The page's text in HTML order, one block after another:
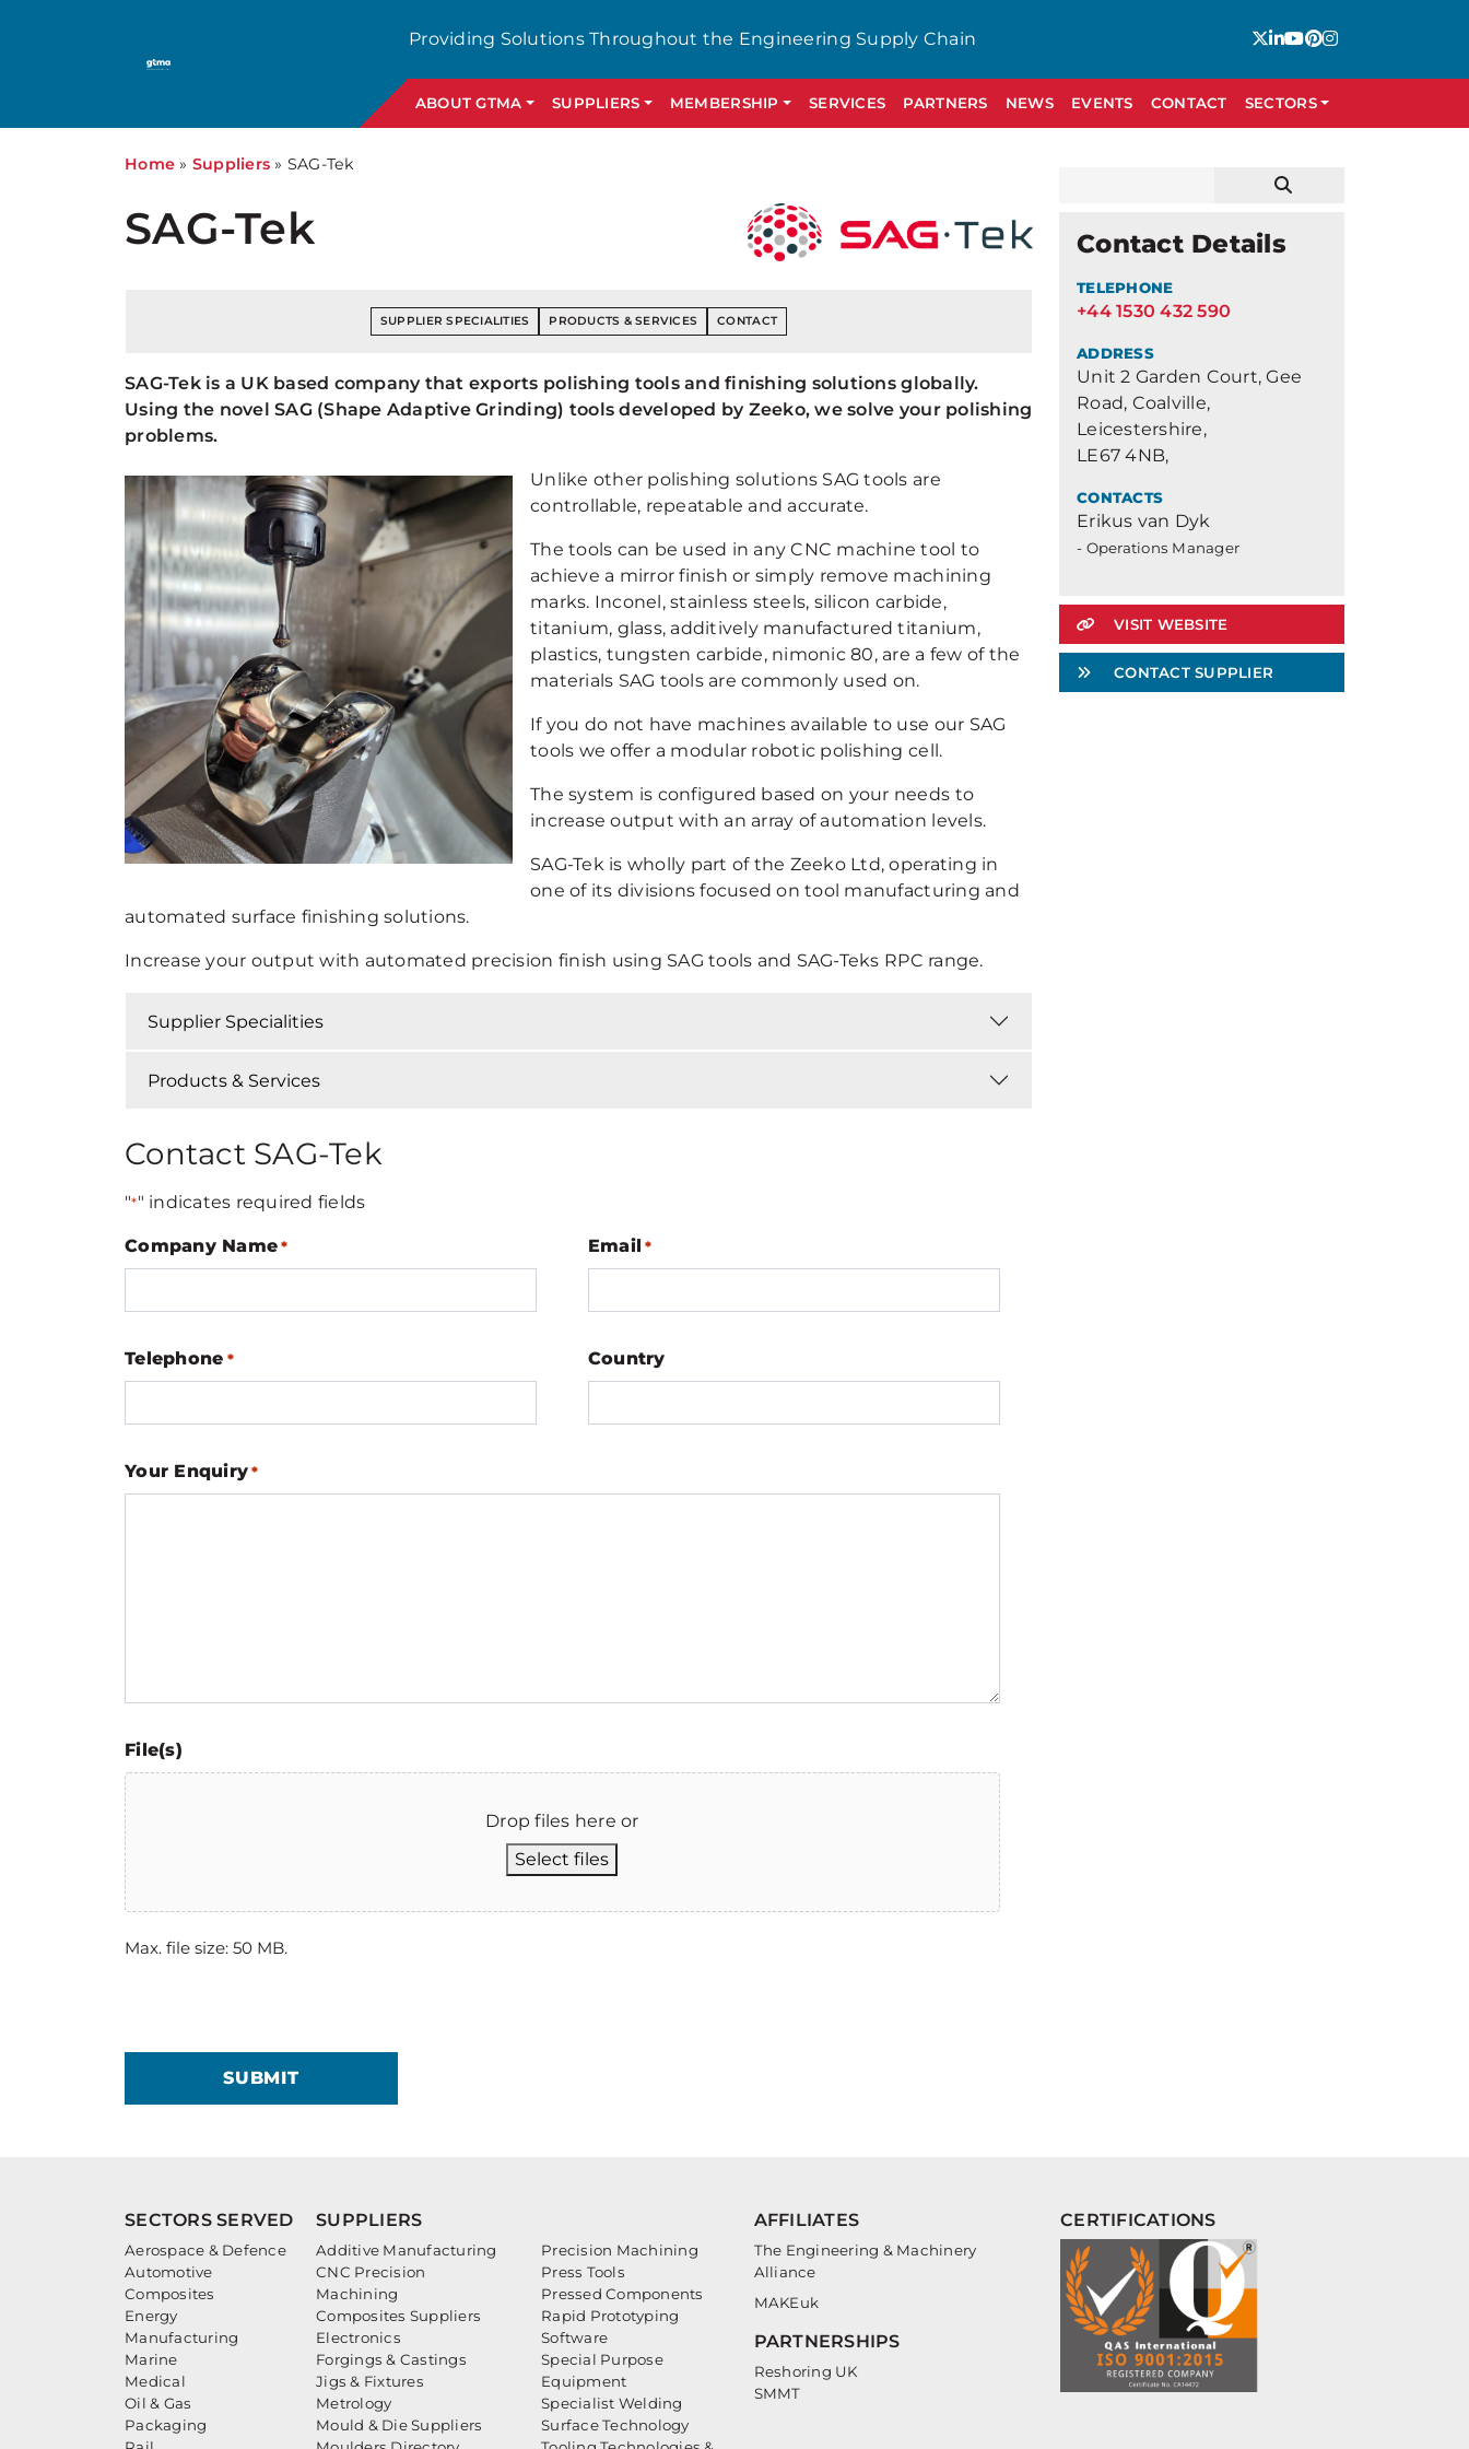
Providing Solutions Throughout the Engineering Supply Chain
ABOUT GTMA SUPPLIERS MEMBERSHIP SERVICES PARTNERS NEWS EVENTS CONTACT SECTORS
Home » Suppliers » SAG-Tek
SAG-Tek
SUPPLIER SPECIALITIES PRODUCTS & SERVICES CONTACT
SAG-Tek is a UK based company that exports polishing tools and finishing solutions globally.
Using the novel SAG (Shape Adaptive Grinding) tools developed by Zeeko, we solve your polishing
problems.
Unlike other polishing solutions SAG tools are
controllable, repeatable and accurate.
The tools can be used in any CNC machine tool to
achieve a mirror finish or simply remove machining
marks. Inconel, stainless steels, silicon carbide,
titanium, glass, additively manufactured titanium,
plastics, tungsten carbide, nimonic 80, are a few of the
materials SAG tools are commonly used on.
If you do not have machines available to use our SAG
tools we offer a modular robotic polishing cell.
The system is configured based on your needs to
increase output with an array of automation levels.
SAG-Tek is wholly part of the Zeeko Ltd, operating in
one of its divisions focused on tool manufacturing and
automated surface finishing solutions.
Increase your output with automated precision finish using SAG tools and SAG-Teks RPC range.
Supplier Specialities
Products & Services
Contact SAG-Tek
"*" indicates required fields
Company Name * Email *
Telephone * Country
Your Enquiry *
File(s)
Drop files here or
Select files
Max. file size: 50 MB.
SUBMIT
Contact Details
TELEPHONE
+44 1530 432 590
ADDRESS
Unit 2 Garden Court, Gee
Road, Coalville,
Leicestershire,
LE67 4NB,
CONTACTS
Erikus van Dyk
- Operations Manager
VISIT WEBSITE
CONTACT SUPPLIER
SECTORS SERVED
Aerospace & Defence
Automotive
Composites
Energy
Manufacturing
Marine
Medical
Oil & Gas
Packaging
SUPPLIERS
Additive Manufacturing
CNC Precision
Machining
Composites Suppliers
Electronics
Forgings & Castings
Jigs & Fixtures
Metrology
Mould & Die Suppliers
Precision Machining
Press Tools
Pressed Components
Rapid Prototyping
Software
Special Purpose
Equipment
Specialist Welding
Surface Technology
AFFILIATES
The Engineering & Machinery
Alliance
MAKEuk
PARTNERSHIPS
Reshoring UK
SMMT
CERTIFICATIONS